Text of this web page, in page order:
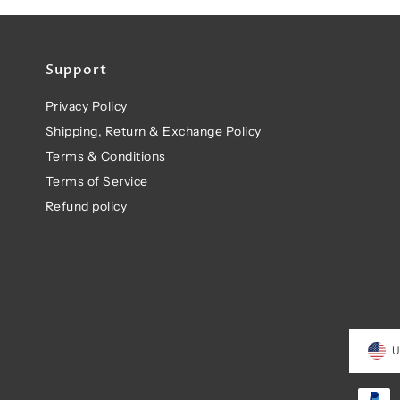
Support
Privacy Policy
Shipping, Return & Exchange Policy
Terms & Conditions
Terms of Service
Refund policy